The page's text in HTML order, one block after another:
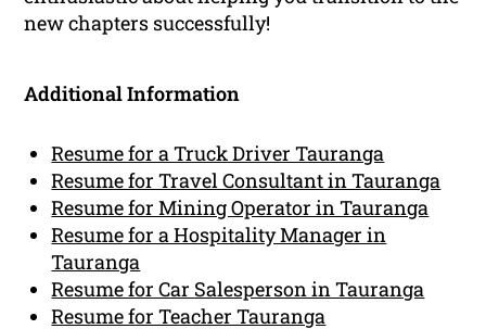
new chapters successfully!
Additional Information
Resume for a Truck Driver Tauranga
Resume for Travel Consultant in Tauranga
Resume for Mining Operator in Tauranga
Resume for a Hospitality Manager in
Tauranga
Resume for Car Salesperson in Tauranga
Resume for Teacher Tauranga